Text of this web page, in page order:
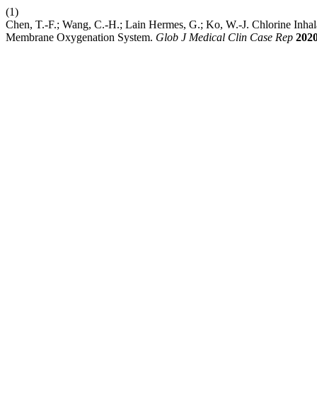
(1)
Chen, T.-F.; Wang, C.-H.; Lain Hermes, G.; Ko, W.-J. Chlorine
Membrane Oxygenation System. Glob J Medical Clin Case Rep